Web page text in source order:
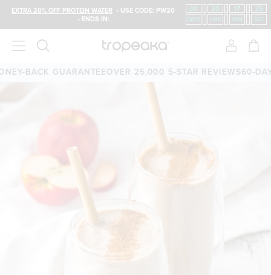
EXTRA 20% OFF PROTEIN WATER • USE CODE: PW20
• ENDS IN:
00 : 20 : 17 : 24
DAYS HRS MIN SEC
BACK GUARANTEEOVER 25,000 5-STAR REVIEWS60-DAY